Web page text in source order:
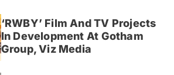
‘RWBY’ Film And TV Projects
In Development At Gotham
Group, Viz Media